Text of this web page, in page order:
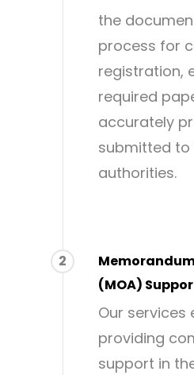
the
process for
registration,
required
accurately
submitted to
authorities.
2
(MOA)
Our services
providing
support in